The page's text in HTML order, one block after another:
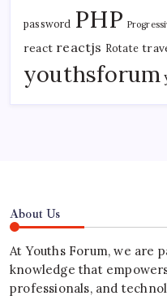
password PHP
react reactjs Rotate
youthsforum
About Us
At Youths Forum, we are
knowledge that
professionals, and